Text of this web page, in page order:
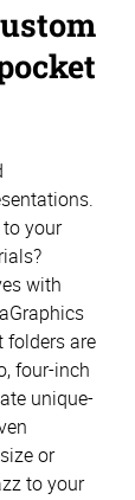
your
with
folders are
four-inch
unique-
or
to your